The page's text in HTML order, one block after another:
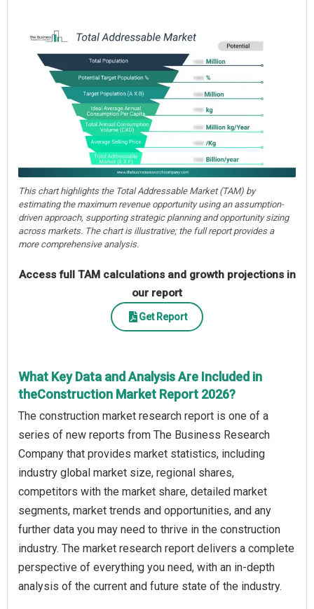
This chart highlights the Total Addressable Market (TAM) by
estimating the maximum revenue opportunity using an assumption-
driven approach, supporting strategic planning and opportunity sizing
across markets. The chart is illustrative; the full report provides a
more comprehensive analysis.
Access full TAM calculations and growth projections in
our report
Get Report
What Key Data and Analysis Are Included in
theConstruction Market Report 2026?
The construction market research report is one of a
series of new reports from The Business Research
Company that provides market statistics, including
industry global market size, regional shares,
competitors with the market share, detailed market
segments, market trends and opportunities, and any
further data you may need to thrive in the construction
industry. The market research report delivers a complete
perspective of everything you need, with an in-depth
analysis of the current and future state of the industry.